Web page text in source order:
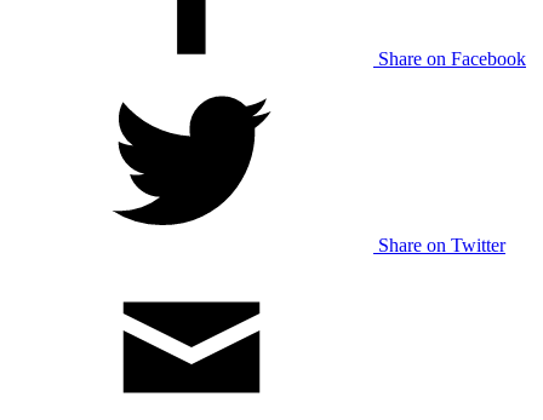
Share on Facebook
Share on Twitter